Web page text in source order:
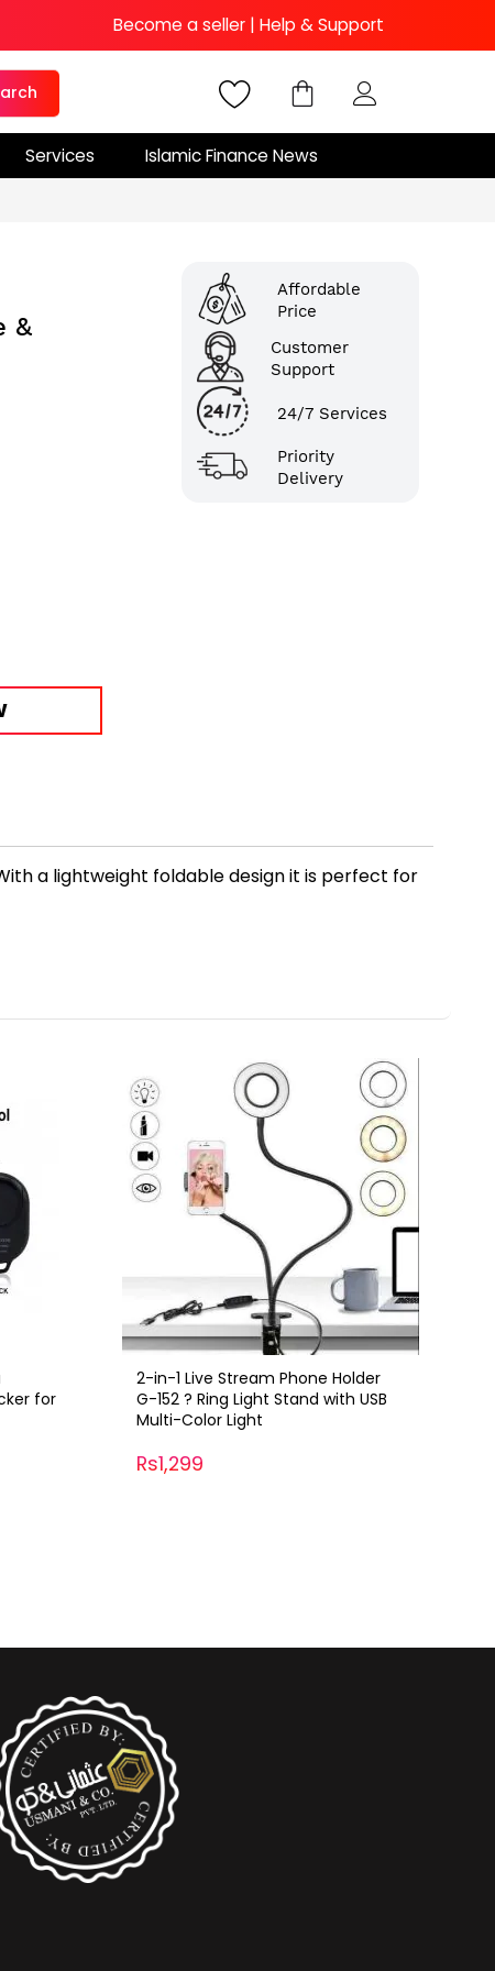
Become a seller | Help & Support
Services Islamic Finance News
&
Affordable
Price
Customer
Support
24/7 Services
Priority
Delivery
a lightweight foldable design it is perfect for
for
2-in-1 Live Stream Phone Holder
G-152 ? Ring Light Stand with USB
Multi-Color Light
Rs1,299